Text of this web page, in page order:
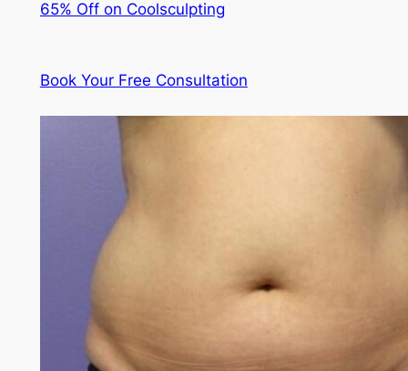
65% Off on Coolsculpting
Book Your Free Consultation